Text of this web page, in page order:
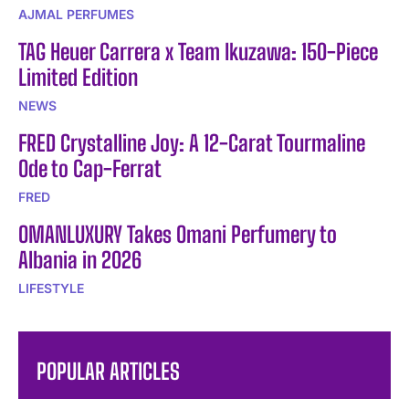
AJMAL PERFUMES
TAG Heuer Carrera x Team Ikuzawa: 150-Piece
Limited Edition
NEWS
FRED Crystalline Joy: A 12-Carat Tourmaline
Ode to Cap-Ferrat
FRED
OMANLUXURY Takes Omani Perfumery to
Albania in 2026
LIFESTYLE
POPULAR ARTICLES